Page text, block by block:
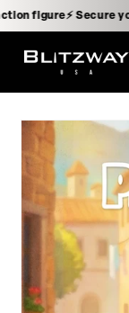
action figure⚡️